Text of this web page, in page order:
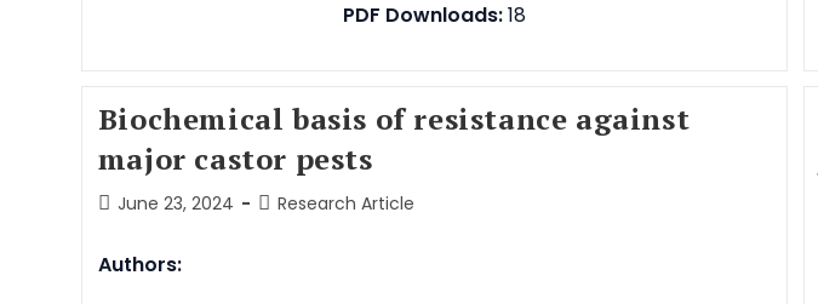
PDF Downloads:18
Biochemical basis of resistance against
major castor pests
June 23, 2024 Research Article
Authors: